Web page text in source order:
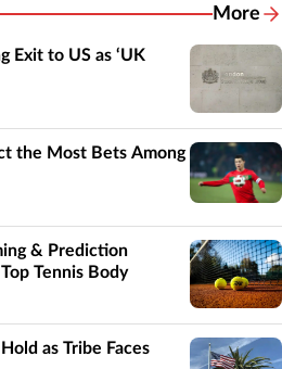
More
Exit to US as ‘UK
the Most Bets Among
& Prediction
Tennis Body
as Tribe Faces